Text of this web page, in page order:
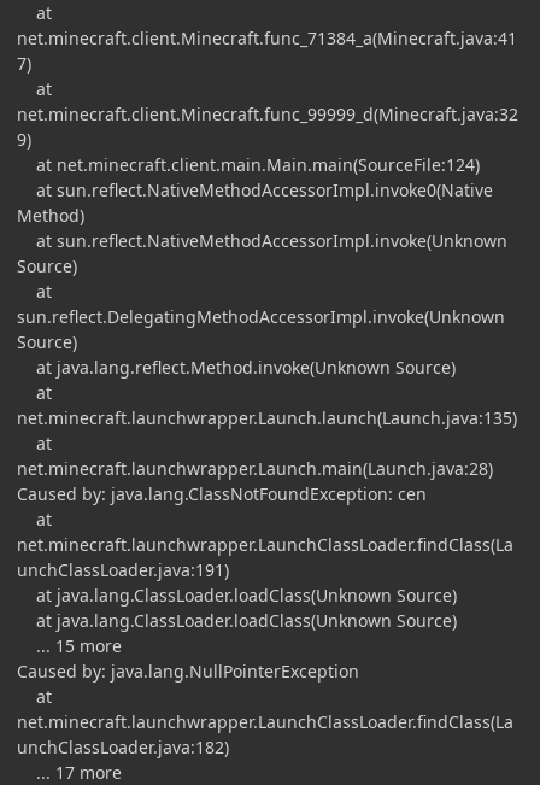
at
net.minecraft.client.Minecraft.func_71384_a(Minecraft.java:41
7)
at
net.minecraft.client.Minecraft.func_99999_d(Minecraft.java:32
9)
at net.minecraft.client.main.Main.main(SourceFile:124)
at sun.reflect.NativeMethodAccessorImpl.invoke0(Native
Method)
at sun.reflect.NativeMethodAccessorImpl.invoke(Unknown
Source)
at
sun.reflect.DelegatingMethodAccessorImpl.invoke(Unknown
Source)
at java.lang.reflect.Method.invoke(Unknown Source)
at
net.minecraft.launchwrapper.Launch.launch(Launch.java:135)
at
net.minecraft.launchwrapper.Launch.main(Launch.java:28)
Caused by: java.lang.ClassNotFoundException: cen
at
net.minecraft.launchwrapper.LaunchClassLoader.findClass(La
unchClassLoader.java:191)
at java.lang.ClassLoader.loadClass(Unknown Source)
at java.lang.ClassLoader.loadClass(Unknown Source)
... 15 more
Caused by: java.lang.NullPointerException
at
net.minecraft.launchwrapper.LaunchClassLoader.findClass(La
unchClassLoader.java:182)
... 17 more